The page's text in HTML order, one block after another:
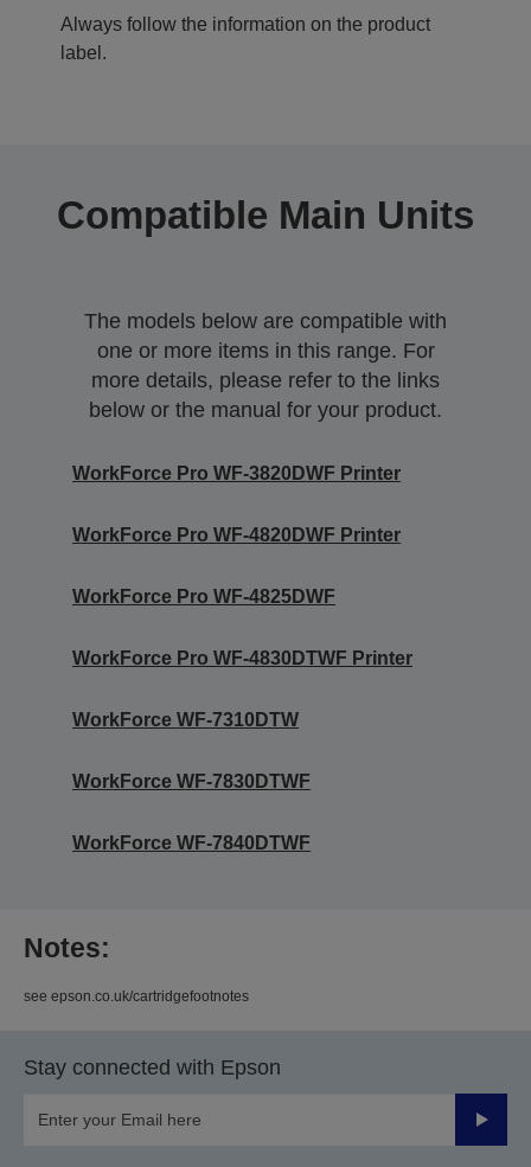
Always follow the information on the product
label.
Compatible Main Units
The models below are compatible with
one or more items in this range. For
more details, please refer to the links
below or the manual for your product.
WorkForce Pro WF-3820DWF Printer
WorkForce Pro WF-4820DWF Printer
WorkForce Pro WF-4825DWF
WorkForce Pro WF-4830DTWF Printer
WorkForce WF-7310DTW
WorkForce WF-7830DTWF
WorkForce WF-7840DTWF
Notes:
see epson.co.uk/cartridgefootnotes
Stay connected with Epson
Submit